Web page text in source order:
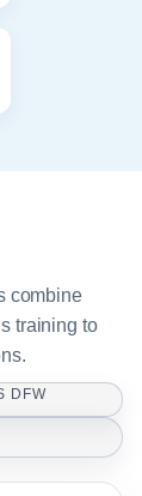
combine
training to
DFW